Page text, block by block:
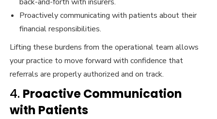
back-and-forth with insurers.
Proactively communicating with patients about their
financial responsibilities.
Lifting these burdens from the operational team allows
your practice to move forward with confidence that
referrals are properly authorized and on track.
4. Proactive Communication
with Patients